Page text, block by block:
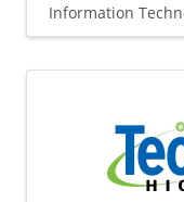
Information